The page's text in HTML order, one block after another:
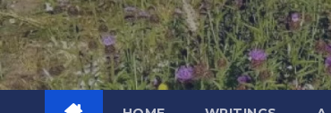
Skip
to
content